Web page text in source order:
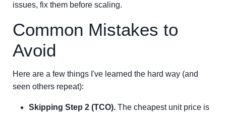
issues, fix them before scaling.
Common Mistakes to
Avoid
Here are a few things I've learned the hard way (and
seen others repeat):
Skipping Step 2 (TCO). The cheapest unit price is